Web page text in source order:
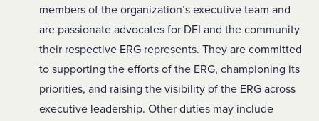
members of the organization’s executive team and
are passionate advocates for DEI and the community
their respective ERG represents. They are committed
to supporting the efforts of the ERG, championing its
priorities, and raising the visibility of the ERG across
executive leadership. Other duties may include